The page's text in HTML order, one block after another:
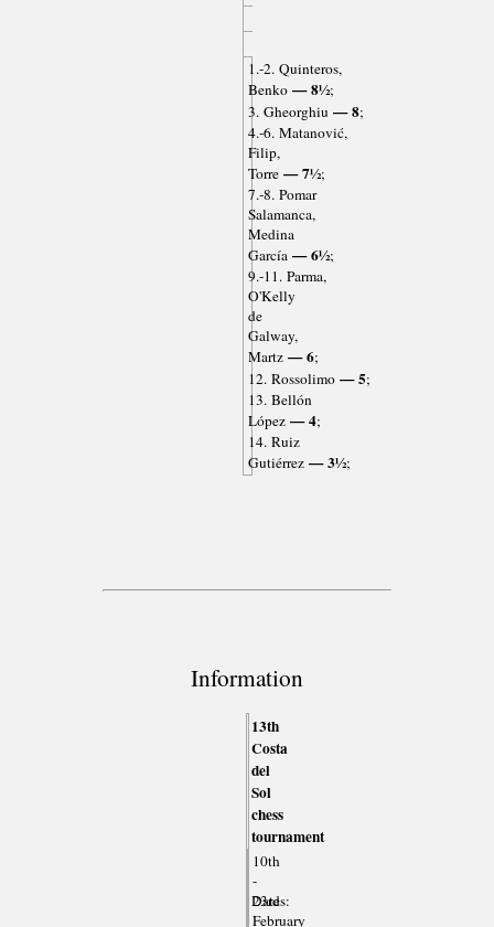
1.-2. Quinteros,
Benko— 8½;
3. Gheorghiu — 8;
4.-6. Matanović,
Filip,
Torre— 7½;
7.-8. Pomar
Salamanca,
Medina
García— 6½;
9.-11. Parma,
O'Kelly
de
Galway,
Martz— 6;
12. Rossolimo— 5;
13. Bellón
López— 4;
14. Ruiz
Gutiérrez— 3½;
Information
13th
Costa
del
Sol
chess
tournament
Dates:
10th
-
23rd
February